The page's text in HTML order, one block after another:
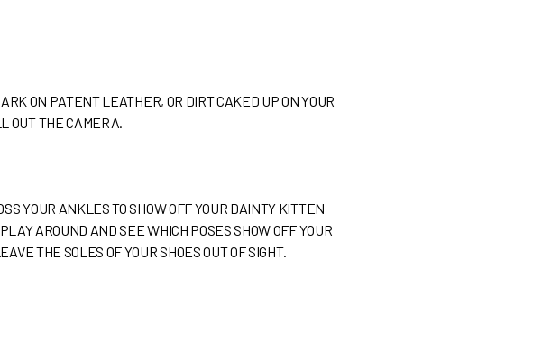
ON PATENT LEATHER, OR DIRT CAKED UP ON YOUR
OUT THE CAMERA.
YOUR ANKLES TO SHOW OFF YOUR DAINTY KITTEN
AROUND AND SEE WHICH POSES SHOW OFF YOUR
THE SOLES OF YOUR SHOES OUT OF SIGHT.